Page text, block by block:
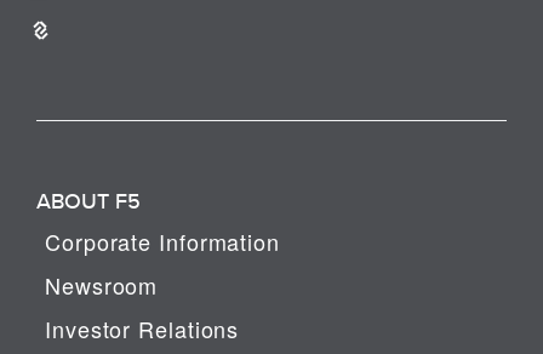
ABOUT F5
Corporate Information
Newsroom
Investor Relations